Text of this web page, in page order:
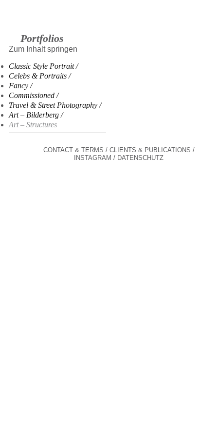
Portfolios
Zum Inhalt springen
Classic Style Portrait
Celebs & Portraits
Fancy
Commissioned
Travel & Street Photography
Art – Bilderberg
Art – Structures
CONTACT & TERMS
CLIENTS & PUBLICATIONS
INSTAGRAM
DATENSCHUTZ